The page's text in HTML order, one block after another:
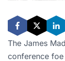
The James
conference